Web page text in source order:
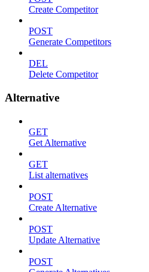
Create Competitor
POST
Generate Competitors
DEL
Delete Competitor
Alternative
GET
Get Alternative
GET
List alternatives
POST
Create Alternative
POST
Update Alternative
POST